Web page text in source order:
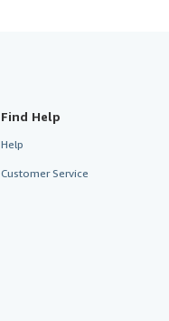
Find Help
Help
Customer Service